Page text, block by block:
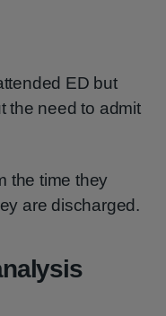
ED but
the need to admit
the time they
are discharged.